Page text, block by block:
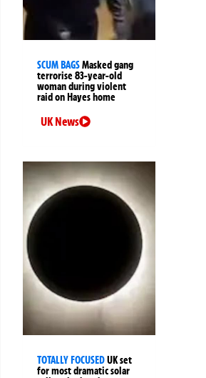
SCUM BAGSMasked gang
terrorise 83-year-old
woman during violent
raid on Hayes home
UK News
TOTALLY FOCUSEDUK set
for most dramatic solar